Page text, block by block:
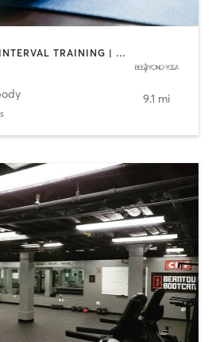
BARRE | BOOTCAMP | INTERVAL TRAINING | OTHER | PILATES | WEIGHT TRAINING | YOGA
9.1 mi